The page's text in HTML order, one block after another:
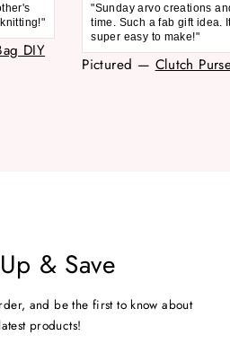
DIY
"Sunday arvo creations
time. Such a fab gift idea.
super easy to make!"
Pictured — Clutch
& Save
and be the first to know about
products!